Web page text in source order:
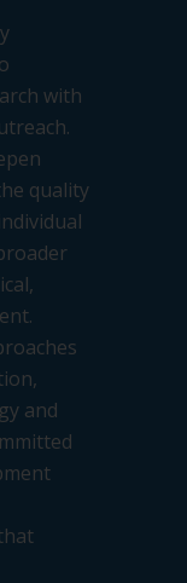
with
quality
and